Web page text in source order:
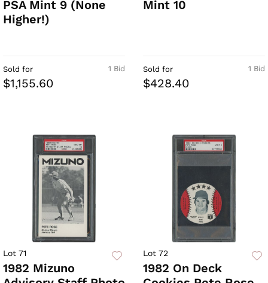
PSA Mint 9 (None
Higher!)
1 Bid
Sold for
$1,155.60
Mint 10
1 Bid
Sold for
$428.40
Lot 71
1982 Mizuno
Lot 72
1982 On Deck